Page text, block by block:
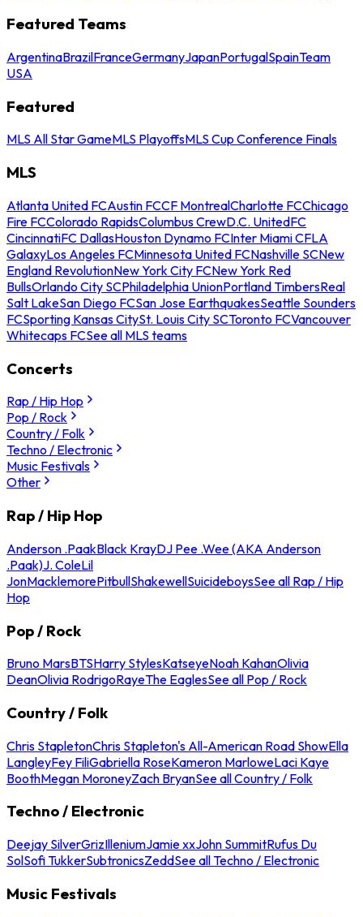
Featured Teams
ArgentinaBrazilFranceGermanyJapanPortugalSpainTeam
USA
Featured
MLS All Star GameMLS PlayoffsMLS Cup Conference Finals
MLS
Atlanta United FCAustin FCCF MontrealCharlotte FCChicago
Fire FCColorado RapidsColumbus CrewD.C. UnitedFC
CincinnatiFC DallasHouston Dynamo FCInter Miami CFLA
GalaxyLos Angeles FCMinnesota United FCNashville SCNew
England RevolutionNew York City FCNew York Red
BullsOrlando City SCPhiladelphia UnionPortland TimbersReal
Salt LakeSan Diego FCSan Jose EarthquakesSeattle Sounders
FCSporting Kansas CitySt. Louis City SCToronto FCVancouver
Whitecaps FCSee all MLS teams
Concerts
Rap / Hip Hop
Pop / Rock
Country / Folk
Techno / Electronic
Music Festivals
Other
Rap / Hip Hop
Anderson .PaakBlack KrayDJ Pee .Wee (AKA Anderson
.Paak)J. ColeLil
JonMacklemorePitbullShakewellSuicideboysSee all Rap / Hip
Hop
Pop / Rock
Bruno MarsBTSHarry StylesKatseyeNoah KahanOlivia
DeanOlivia RodrigoRayeThe EaglesSee all Pop / Rock
Country / Folk
Chris StapletonChris Stapleton's All-American Road ShowElla
LangleyFey FiliGabriella RoseKameron MarloweLaci Kaye
BoothMegan MoroneyZach BryanSee all Country / Folk
Techno / Electronic
Deejay SilverGrizIlleniumJamie xxJohn SummitRufus Du
SolSofi TukkerSubtronicsZeddSee all Techno / Electronic
Music Festivals